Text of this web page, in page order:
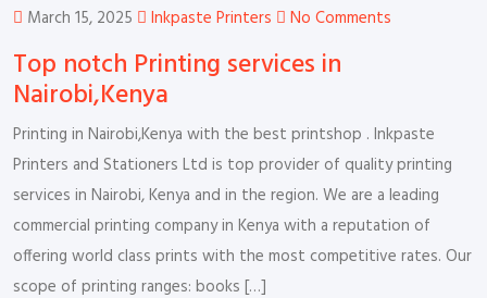
March 15, 2025 Inkpaste Printers No Comments
Top notch Printing services in
Nairobi,Kenya
Printing in Nairobi,Kenya with the best printshop . Inkpaste
Printers and Stationers Ltd is top provider of quality printing
services in Nairobi, Kenya and in the region. We are a leading
commercial printing company in Kenya with a reputation of
offering world class prints with the most competitive rates. Our
scope of printing ranges: books […]